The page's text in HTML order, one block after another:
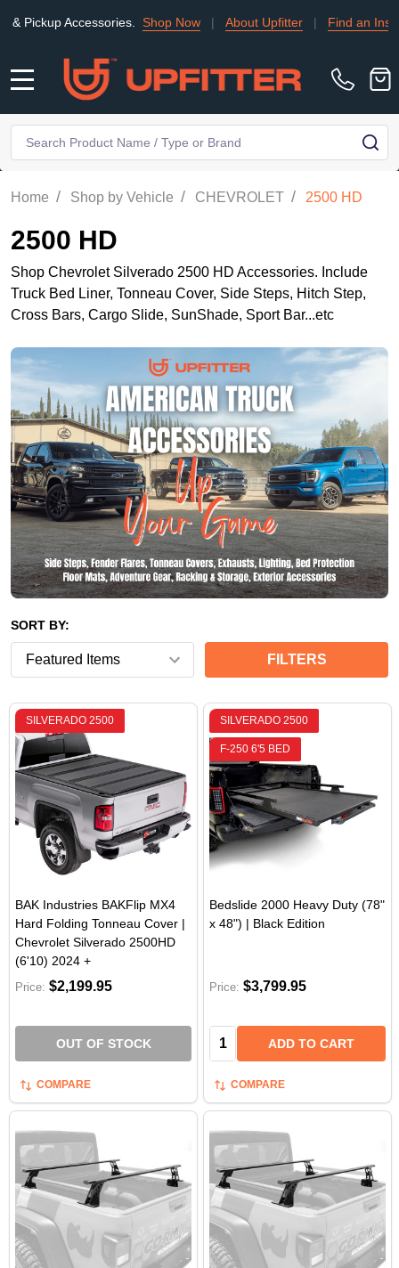
Shop Now |About Upfitter| Find an Installer|
Search
Home / Shop by Vehicle / CHEVROLET / 2500 HD
2500 HD
Shop Chevrolet Silverado 2500 HD Accessories. Include
Truck Bed Liner, Tonneau Cover, Side Steps, Hitch Step,
Cross Bars, Cargo Slide, SunShade, Sport Bar...etc
SORT BY:
FILTERS
SILVERADO 2500
BAK Industries BAKFlip MX4
Hard Folding Tonneau Cover |
Chevrolet Silverado 2500HD
(6'10) 2024 +
Price: $2,199.95
OUT OF STOCK
COMPARE
SILVERADO 2500
F-250 6'5 BED
Bedslide 2000 Heavy Duty (78"
x 48") | Black Edition
Price: $3,799.95
Quantity: ADD TO CART
COMPARE